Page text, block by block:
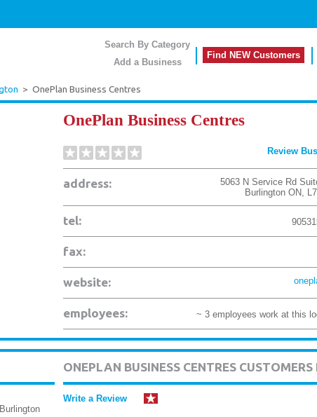
Search By Category
Add a Business
Find NEW Customers
> OnePlan Business Centres
OnePlan Business Centres
Review
address: 5063 N Service Rd
Burlington ON,
tel:
fax:
website:
employees: ~ 3 employees work at this
ONEPLAN BUSINESS CENTRES CUSTOMERS
Write a Review